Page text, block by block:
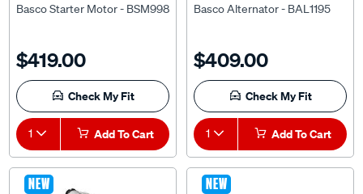
Basco Starter Motor - BSM998
$419.00
Check My Fit
1 Add To Cart
Basco Alternator - BAL1195
$409.00
Check My Fit
1 Add To Cart
NEW NEW